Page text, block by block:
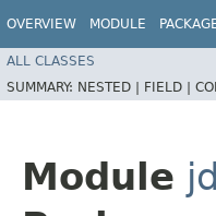
OVERVIEW MODULE
ALL CLASSES
SUMMARY: NESTED | FIELD |
Module